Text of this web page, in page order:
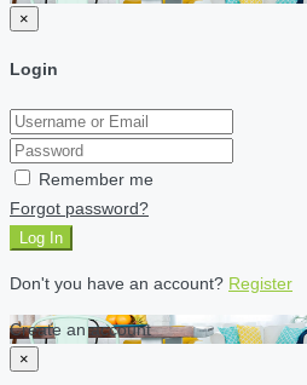
×
Login
Remember me
Forgot password?
Log In
Don't you have an account? Register
Create an account
×